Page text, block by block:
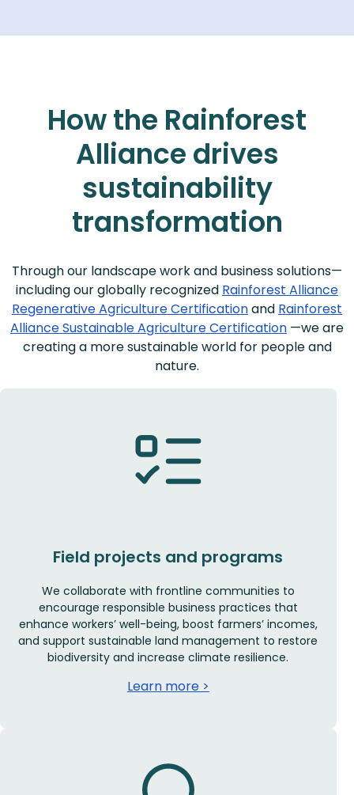
How the Rainforest
Alliance drives
sustainability
transformation
Through our landscape work and business solutions—
including our globally recognized Rainforest Alliance
Regenerative Agriculture Certificationand Rainforest
Alliance Sustainable Agriculture Certification —we are
creating a more sustainable world for people and
nature.
Field projects and programs
We collaborate with frontline communities to
encourage responsible business practices that
enhance workers’ well-being, boost farmers’ incomes,
and support sustainable land management to restore
biodiversity and increase climate resilience.
Learn more >